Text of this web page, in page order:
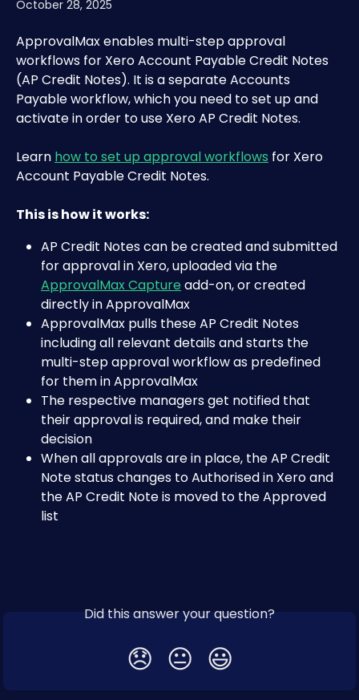
October 28, 2025
ApprovalMax enables multi-step approval
workflows for Xero Account Payable Credit Notes
(AP Credit Notes). It is a separate Accounts
Payable workflow, which you need to set up and
activate in order to use Xero AP Credit Notes.
Learn how to set up approval workflows for Xero
Account Payable Credit Notes.
This is how it works:
AP Credit Notes can be created and submitted
for approval in Xero, uploaded via the
ApprovalMax Capture add-on, or created
directly in ApprovalMax
ApprovalMax pulls these AP Credit Notes
including all relevant details and starts the
multi-step approval workflow as predefined
for them in ApprovalMax
The respective managers get notified that
their approval is required, and make their
decision
When all approvals are in place, the AP Credit
Note status changes to Authorised in Xero and
the AP Credit Note is moved to the Approved
list
Did this answer your question?
😞 😐 😃